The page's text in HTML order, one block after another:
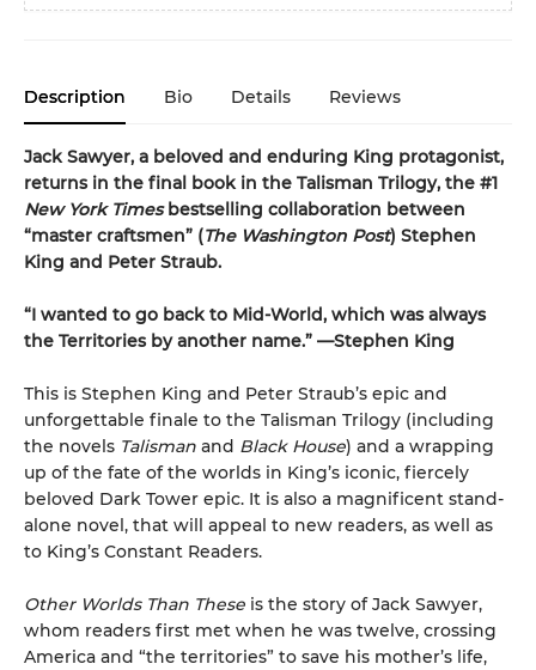
Description Bio Details Reviews
Jack Sawyer, a beloved and enduring King protagonist,
returns in the final book in the Talisman Trilogy, the #1
New York Timesbestselling collaboration between
“master craftsmen” (The Washington Post) Stephen
King and Peter Straub.
“I wanted to go back to Mid-World, which was always
the Territories by another name.” —Stephen King
This is Stephen King and Peter Straub’s epic and
unforgettable finale to the Talisman Trilogy (including
the novels Talisman and Black House) and a wrapping
up of the fate of the worlds in King’s iconic, fiercely
beloved Dark Tower epic. It is also a magnificent stand-
alone novel, that will appeal to new readers, as well as
to King’s Constant Readers.
Other Worlds Than These is the story of Jack Sawyer,
whom readers first met when he was twelve, crossing
America and “the territories” to save his mother’s life,